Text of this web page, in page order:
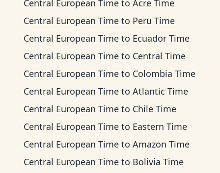
Central European Time to Acre Time
Central European Time to Peru Time
Central European Time to Ecuador Time
Central European Time to Central Time
Central European Time to Colombia Time
Central European Time to Atlantic Time
Central European Time to Chile Time
Central European Time to Eastern Time
Central European Time to Amazon Time
Central European Time to Bolivia Time